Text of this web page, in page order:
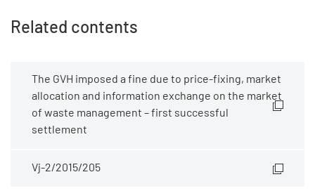
Related contents
The GVH imposed a fine due to price-fixing, market
allocation and information exchange on the market
of waste management – first successful
settlement
Vj-2/2015/205